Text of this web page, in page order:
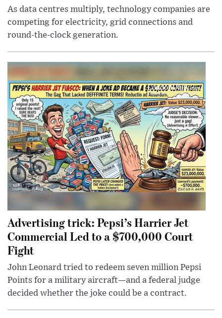
As data centres multiply, technology companies are
competing for electricity, grid connections and
round-the-clock generation.
Advertising trick: Pepsi’s Harrier Jet
Commercial Led to a $700,000 Court
Fight
John Leonard tried to redeem seven million Pepsi
Points for a military aircraft—and a federal judge
decided whether the joke could be a contract.